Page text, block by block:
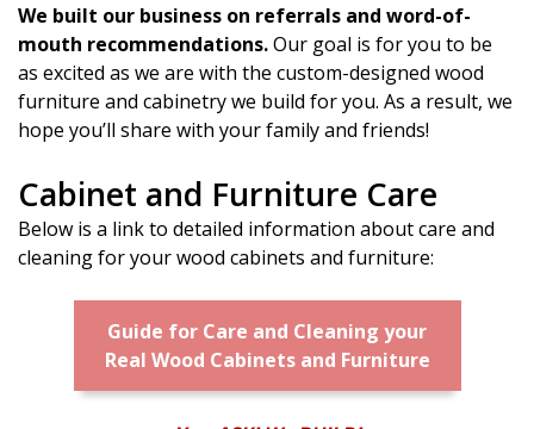
We built our business on referrals and word-of-
mouth recommendations.Our goal is for you to be
as excited as we are with the custom-designed wood
furniture and cabinetry we build for you. As a result, we
hope you’ll share with your family and friends!
Cabinet and Furniture Care
Below is a link to detailed information about care and
cleaning for your wood cabinets and furniture:
Guide for Care and Cleaning your
Real Wood Cabinets and Furniture